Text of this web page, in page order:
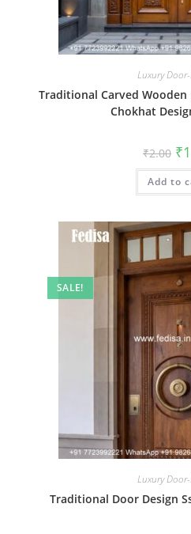
Luxury
Traditional Carved
Chokhat
₹2.00 ₹
Add to
SALE!
Luxury
Traditional Door Design